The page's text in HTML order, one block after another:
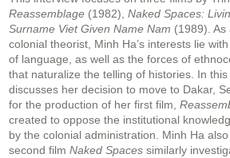
Reassemblage (1982), Naked Spaces:
Surname Viet Given Name Nam (1989). As
colonial theorist, Minh Ha’s interests lie
of language, as well as the forces of
that naturalize the telling of histories. In this
discusses her decision to move to Dakar,
for the production of her first film,
created to oppose the institutional
by the colonial administration. Minh Ha
second film Naked Spaces similarly